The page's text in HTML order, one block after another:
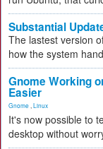
Substantial
The lastest version
how the system
Gnome Working
Easier
Gnome Linux
It's now possible to
desktop without